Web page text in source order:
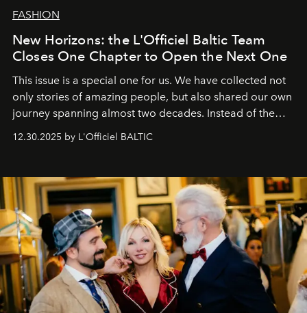
FASHION
New Horizons: the L'Officiel Baltic Team
Closes One Chapter to Open the Next One
This issue is a special one for us. We have collected not
only stories of amazing people, but also shared our own
journey spanning almost two decades. Instead of the
gratitude to everyone who has been with us all these
our most sincere wishes and warmest regards, your
team atL’Officiel Baltic
12.30.2025 by L'Officiel BALTIC